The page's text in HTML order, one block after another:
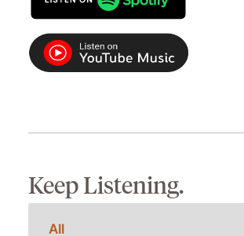
Keep Listening.